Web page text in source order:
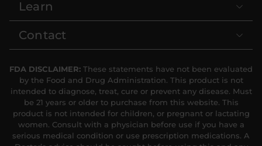
Learn
Contact
FDA DISCLAIMER: These statements have not been evaluated
by the Food and Drug Administration. This product is not
intended to diagnose, treat, cure or prevent any disease. Must
be 21 years or older to purchase from this website. This
product is not intended for children, or pregnant or lactating
women. Consult with a physician before use if you have a
serious medical condition or use prescription medications. A